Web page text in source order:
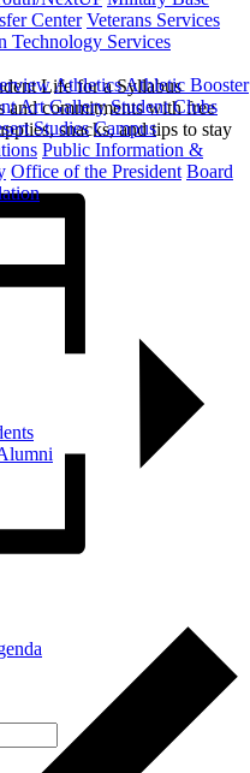
Center Veterans Services
Technology Services
AthleticsAthletic Booster
Art Gallery Student Clubs
Studies Campus
Public Information &
Office of the President Board
Life for a Syllabus
and commitments with free
snacks, and tips to stay